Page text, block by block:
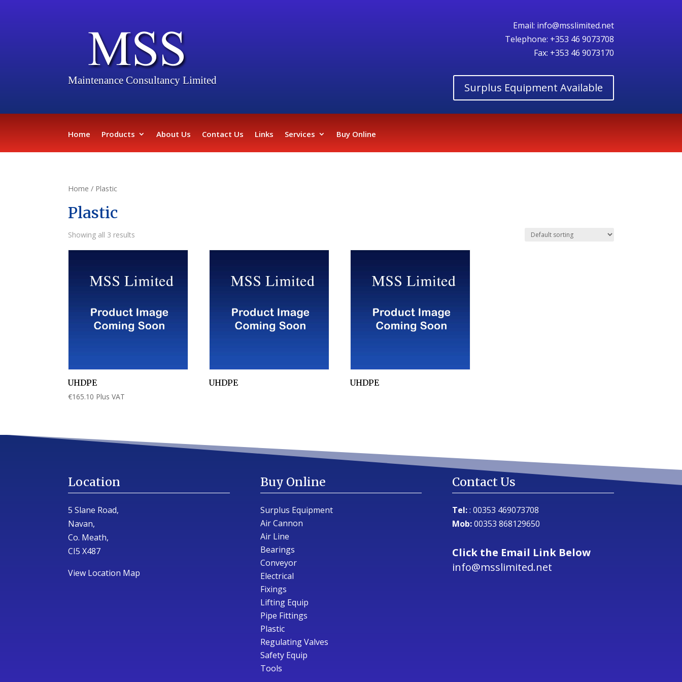
Maintenance Consultancy Limited
Email: info@msslimited.net
Telephone: +353 46 9073708
Fax: +353 46 9073170
Surplus Equipment Available
Home Products About Us Contact Us Links Services Buy Online
Home / Plastic
Plastic
Showing all 3 results
UHDPE
€165.10 Plus VAT
UHDPE UHDPE
Location
5 Slane Road,
Navan,
Co. Meath,
CI5 X487
View Location Map
Buy Online
Surplus Equipment
Air Cannon
Air Line
Bearings
Conveyor
Electrical
Fixings
Lifting Equip
Pipe Fittings
Plastic
Regulating Valves
Safety Equip
Tools
Contact Us
Tel:: 00353 469073708
Mob: 00353 868129650
Click the Email Link Below
info@msslimited.net